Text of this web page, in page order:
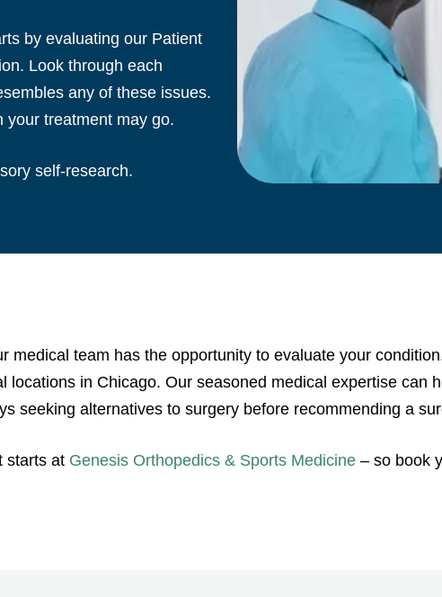
by evaluating our Patient
Look through each
any of these issues.
your treatment may go.
self-research.
medical team has the opportunity to evaluate your
locations in Chicago. Our seasoned medical expertise can
seeking alternatives to surgery before recommending a
starts at Genesis Orthopedics & Sports Medicine – so book